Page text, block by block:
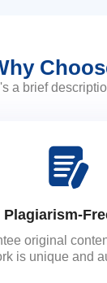
a brief
Plagiarism-
original
is unique and